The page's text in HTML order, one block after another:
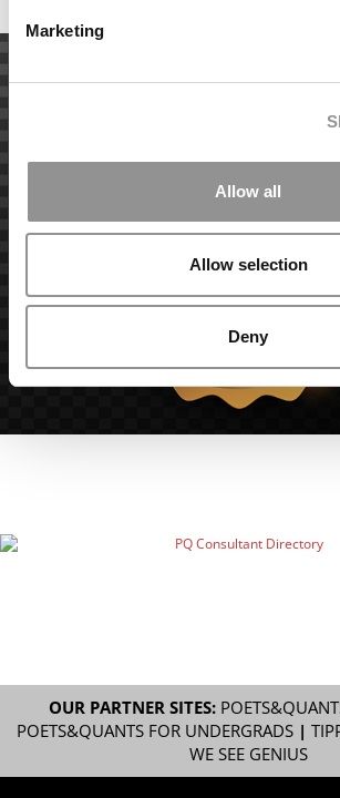
Marketing
Allow all
Allow selection
Deny
OUR PARTNER SITES:
POETS&QUANTS FOR UNDERGRADS|
WE SEE GENIUS